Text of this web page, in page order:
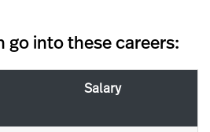
go into these careers:
Salary